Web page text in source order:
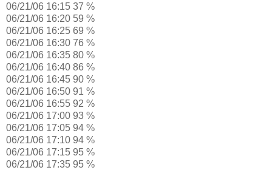
06/21/06 16:15 37 %
06/21/06 16:20 59 %
06/21/06 16:25 69 %
06/21/06 16:30 76 %
06/21/06 16:35 80 %
06/21/06 16:40 86 %
06/21/06 16:45 90 %
06/21/06 16:50 91 %
06/21/06 16:55 92 %
06/21/06 17:00 93 %
06/21/06 17:05 94 %
06/21/06 17:10 94 %
06/21/06 17:15 95 %
06/21/06 17:35 95 %